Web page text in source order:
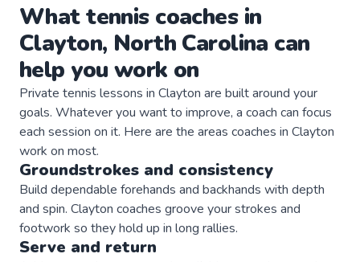
Whattennis coachesin
Clayton, North Carolina can
help you work on
Private tennis lessons in Clayton are built around your
goals. Whatever you want to improve, a coach can focus
each session on it. Here are the areas coaches in Clayton
work on most.
Groundstrokes and consistency
Build dependable forehands and backhands with depth
and spin. Clayton coaches groove your strokes and
footwork so they hold up in long rallies.
Serve and return